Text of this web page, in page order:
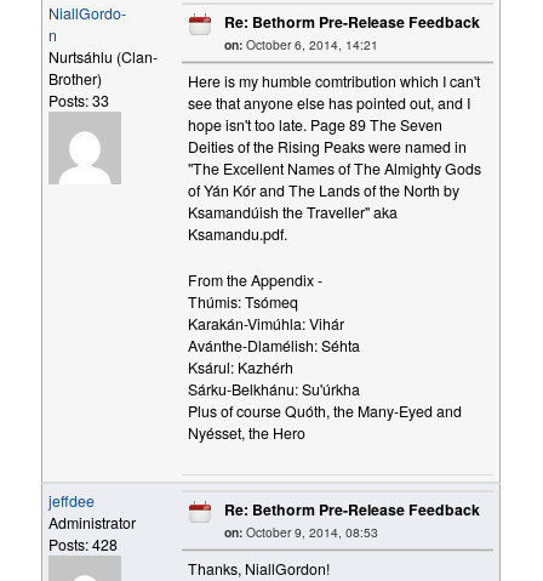
NiallGordo-
n
Nurtsáhlu (Clan-
Brother)
Posts: 33
Re: Bethorm Pre-Release Feedback
on:October 6, 2014, 14:21
Here is my humble comtribution which I can't
see that anyone else has pointed out, and I
hope isn't too late. Page 89 The Seven
Deities of the Rising Peaks were named in
"The Excellent Names of The Almighty Gods
of Yán Kór and The Lands of the North by
Ksamandúish the Traveller" aka
Ksamandu.pdf.
From the Appendix -
Thúmis: Tsómeq
Karakán-Vimúhla: Vihár
Avánthe-Dlamélish: Séhta
Ksárul: Kazhérh
Sárku-Belkhánu: Su'úrkha
Plus of course Quóth, the Many-Eyed and
Nyésset, the Hero
jeffdee
Administrator
Posts: 428
Re: Bethorm Pre-Release Feedback
on:October 9, 2014, 08:53
Thanks, NiallGordon!